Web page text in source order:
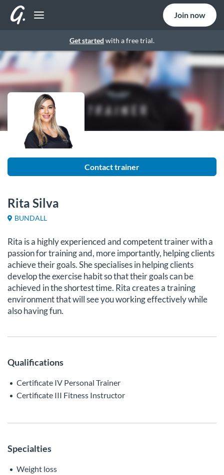
Get started with a free trial.
Join now
Contact trainer
Rita Silva
BUNDALL
Rita is a highly experienced and competent trainer with a
passion for training and, more importantly, helping clients
achieve their goals. She specialises in helping clients
develop the exercise habit so that their goals can be
achieved in the shortest time. Rita creates a training
environment that will see you working effectively while
also having fun.
Qualifications
Certificate IV Personal Trainer
Certificate III Fitness Instructor
Specialties
Weight loss